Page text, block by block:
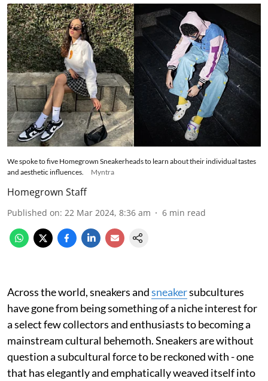
We spoke to five Homegrown Sneakerheads to learn about their individual tastes
and aesthetic influences.
Myntra
Homegrown Staff
Published on: 22 Mar 2024, 8:36 am 6 min read
Across the world, sneakers andsneakersubcultures
have gone from being something of a niche interest for
a select few collectors and enthusiasts to becoming a
mainstream cultural behemoth. Sneakers are without
question a subcultural force to be reckoned with - one
that has elegantly and emphatically weaved itself into